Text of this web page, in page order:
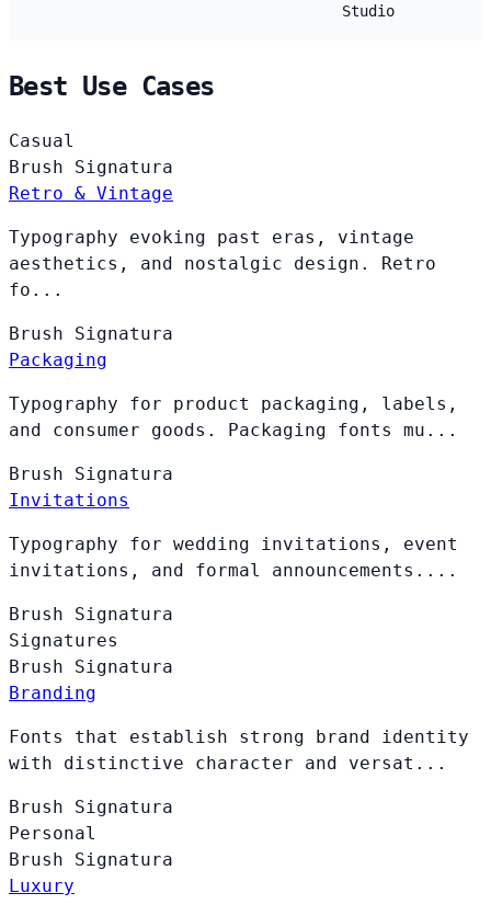
Studio
Best Use Cases
Casual
Brush Signatura
Retro & Vintage
Typography evoking past eras, vintage
aesthetics, and nostalgic design. Retro
fo...
Brush Signatura
Packaging
Typography for product packaging, labels,
and consumer goods. Packaging fonts mu...
Brush Signatura
Invitations
Typography for wedding invitations, event
invitations, and formal announcements....
Brush Signatura
Signatures
Brush Signatura
Branding
Fonts that establish strong brand identity
with distinctive character and versat...
Brush Signatura
Personal
Brush Signatura
Luxury